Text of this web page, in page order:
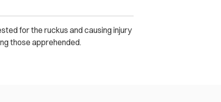
for the ruckus and causing injury
those apprehended.